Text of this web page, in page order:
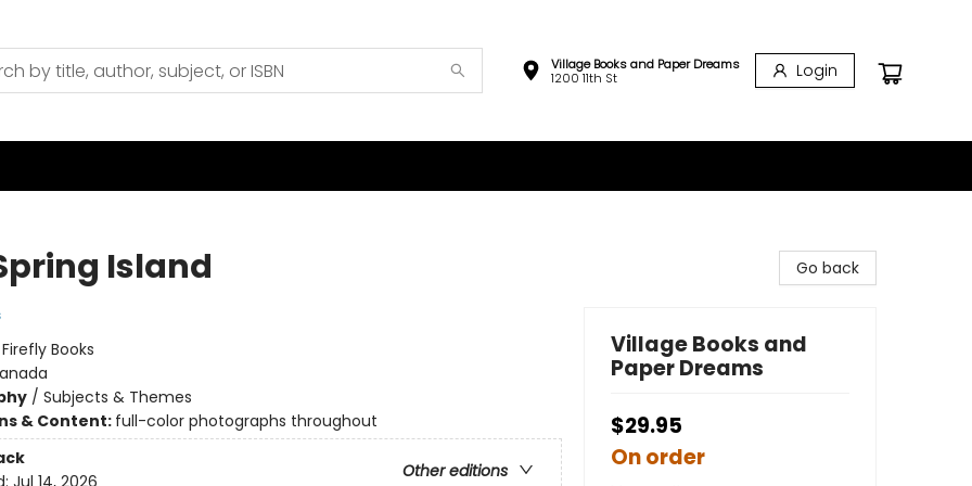
Village Books and Paper Dreams
1200 11th St
Login
Island
Firefly Books
/ Subjects & Themes
& Content: full-color photographs throughout
Other editions
Go back
Village Books and
Paper Dreams
$29.95
On order